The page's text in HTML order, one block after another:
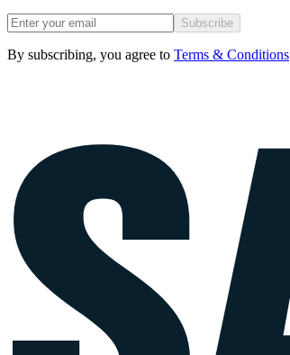
Subscribe
By subscribing, you agree to Terms & Conditions